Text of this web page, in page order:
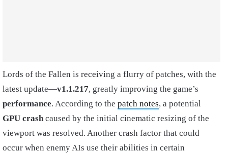
Lords of the Fallen is receiving a flurry of patches, with the
latest update—v1.1.217, greatly improving the game’s
performance. According to the patch notes, a potential
GPU crash caused by the initial cinematic resizing of the
viewport was resolved. Another crash factor that could
occur when enemy AIs use their abilities in certain